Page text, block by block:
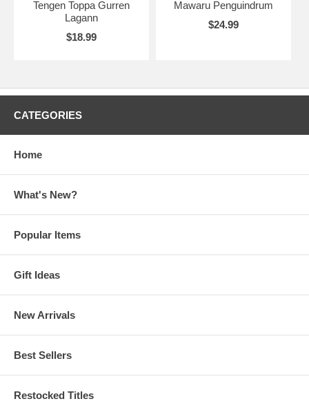
Tengen Toppa Gurren
Lagann
$18.99
Mawaru Penguindrum
$24.99
CATEGORIES
Home
What's New?
Popular Items
Gift Ideas
New Arrivals
Best Sellers
Restocked Titles